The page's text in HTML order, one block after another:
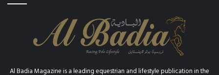
Al Badia Magazine is a leading equestrian and lifestyle publication in the